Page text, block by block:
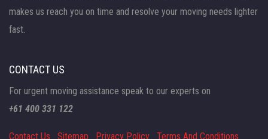
makes us reach you on time and resolve your moving needs lighter
fast.
CONTACT US
For urgent moving assistance speak to our experts on
+61 400 331 122
Contact Us Sitemap Privacy Policy Terms And Conditions